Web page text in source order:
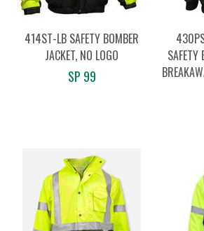
414ST-LB SAFETY BOMBER
JACKET, NO LOGO
SP 99
SAFETY